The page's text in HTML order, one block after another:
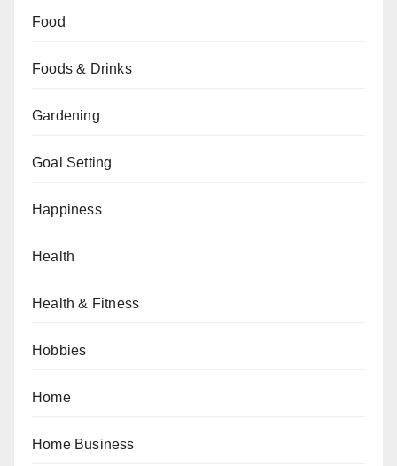
Food
Foods & Drinks
Gardening
Goal Setting
Happiness
Health
Health & Fitness
Hobbies
Home
Home Business